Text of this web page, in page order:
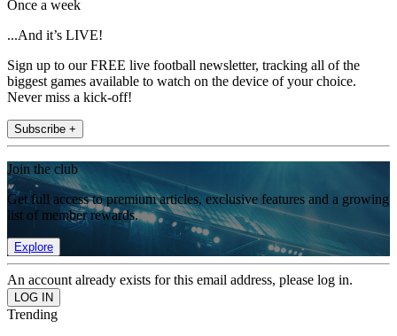
Once a week
...And it’s LIVE!
Sign up to our FREE live football newsletter, tracking all of the
biggest games available to watch on the device of your choice.
Never miss a kick-off!
Subscribe +
Join the club
Get full access to premium articles, exclusive features and a growing
list of member rewards.
Explore
An account already exists for this email address, please log in.
Trending